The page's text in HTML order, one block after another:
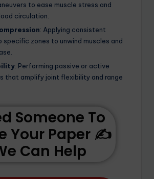
to ease muscle stress and
circulation.
: Applying consistent
specific zones to unwind muscles and
: Performing passive or active
that amplify joint flexibility and range
Someone To
Your Paper ✍️
Can Help